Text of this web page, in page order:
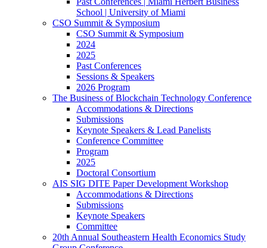
School | University of Miami
CSO Summit & Symposium
CSO Summit & Symposium
2024
2025
Past Conferences
Sessions & Speakers
2026 Program
The Business of Blockchain Technology Conference
Accommodations & Directions
Submissions
Keynote Speakers & Lead Panelists
Conference Committee
Program
2025
Doctoral Consortium
AIS SIG DITE Paper Development Workshop
Accommodations & Directions
Submissions
Keynote Speakers
Committee
20th Annual Southeastern Health Economics Study